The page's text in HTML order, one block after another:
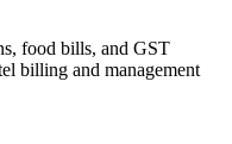
food bills, and GST
billing and management